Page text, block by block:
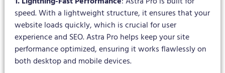
speed. With a lightweight structure, it ensures that your
website loads quickly, which is crucial for user
experience and SEO. Astra Pro helps keep your site
performance optimized, ensuring it works flawlessly on
both desktop and mobile devices.